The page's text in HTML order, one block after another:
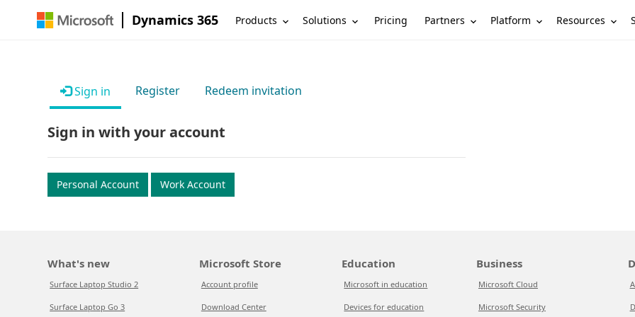
Dynamics 365 Products Solutions Pricing Partners Platform Resources
Sign in Register Redeem invitation
Sign in with your account
Personal Account Work Account
What's new
Surface Laptop Studio 2
Surface Laptop Go 3
Microsoft Store
Account profile
Download Center
Education
Microsoft in education
Devices for education
Business
Microsoft Cloud
Microsoft Security